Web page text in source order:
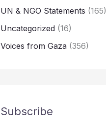
UN & NGO Statements (165)
Uncategorized (16)
Voices from Gaza (356)
Subscribe